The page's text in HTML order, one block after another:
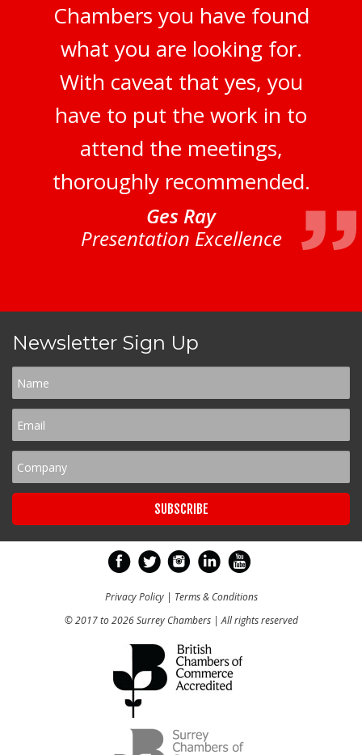
Chambers you have found
what you are looking for.
With caveat that yes, you
have to put the work in to
attend the meetings,
thoroughly recommended.
Ges Ray
Presentation Excellence
Newsletter Sign Up
Privacy Policy| Terms & Conditions
© 2017 to 2026 Surrey Chambers | All rights reserved